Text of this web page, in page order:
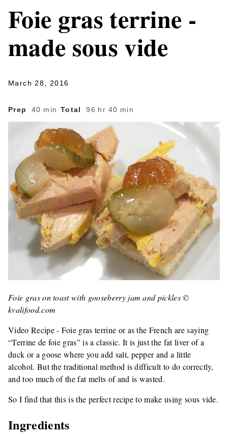
Foie gras terrine -
made sous vide
March 28, 2016
Prep 40 min · Total 96 hr 40 min
Foie gras on toast with gooseberry jam and pickles ©
kvalifood.com
Video Recipe - Foie gras terrine or as the French are saying
“Terrine de foie gras” is a classic. It is just the fat liver of a
duck or a goose where you add salt, pepper and a little
alcohol. But the traditional method is difficult to do correctly,
and too much of the fat melts of and is wasted.
So I find that this is the perfect recipe to make using sous vide.
Ingredients